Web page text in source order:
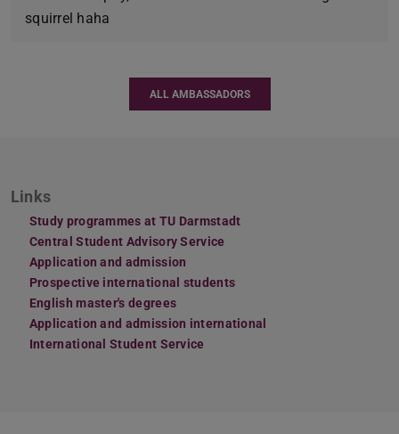
squirrel haha
ALL AMBASSADORS
Links
Study programmes at TU Darmstadt
Central Student Advisory Service
Application and admission
Prospective international students
English master's degrees
Application and admission international
International Student Service